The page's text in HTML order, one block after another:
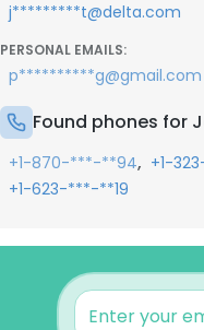
j*********t@delta.com
PERSONAL EMAILS:
p**********g@gmail.com
Found phones for
+1-870-***-**94, +1-
+1-623-***-**19